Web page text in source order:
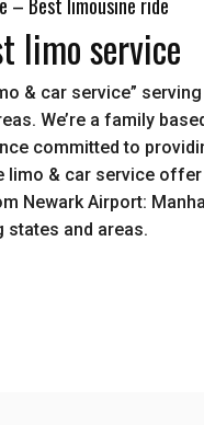
– Best limousine ride
limo service
& car service”
We’re a family
committed to
& car service offer
Newark Airport:
states and areas.